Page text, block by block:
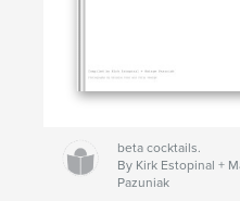
beta cocktails.
By Kirk Estopinal +
Pazuniak